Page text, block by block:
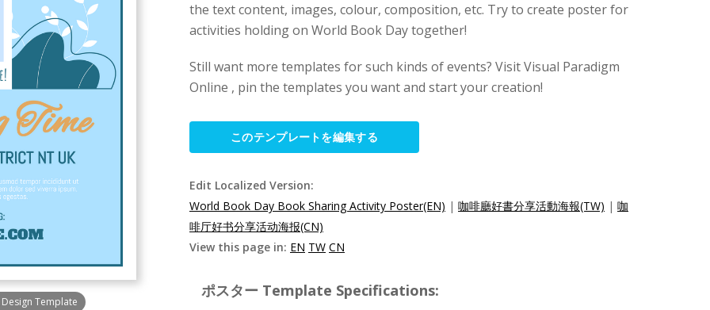
Template
the text content, images, colour, composition, etc. Try to create poster for
activities holding on World Book Day together!
Still want more templates for such kinds of events? Visit Visual Paradigm
Online , pin the templates you want and start your creation!
このテンプレートを編集する
Edit Localized Version:
World Book Day Book Sharing Activity Poster(EN) | 咖啡廳好書分享活動海報(TW) | 咖
啡厅好书分享活动海报(CN)
View this page in: EN TW CN
ポスター Template Specifications: